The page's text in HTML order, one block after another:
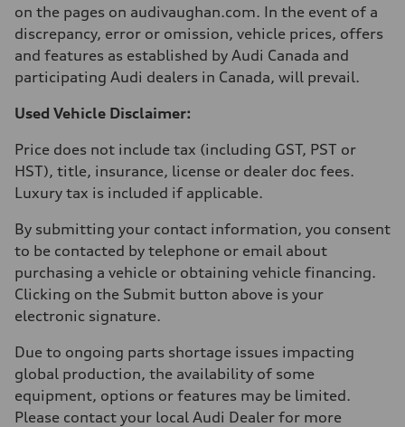
Fuel consumption - combined
9.7 l/100 km
on the pages on audivaughan.com. In the event of a
discrepancy, error or omission, vehicle prices, offers
and features as established by Audi Canada and
participating Audi dealers in Canada, will prevail.
Used Vehicle Disclaimer:
Price does not include tax (including GST, PST or
HST), title, insurance, license or dealer doc fees.
Luxury tax is included if applicable.
By submitting your contact information, you consent
to be contacted by telephone or email about
purchasing a vehicle or obtaining vehicle financing.
Clicking on the Submit button above is your
electronic signature.
Due to ongoing parts shortage issues impacting
global production, the availability of some
equipment, options or features may be limited.
Please contact your local Audi Dealer for more